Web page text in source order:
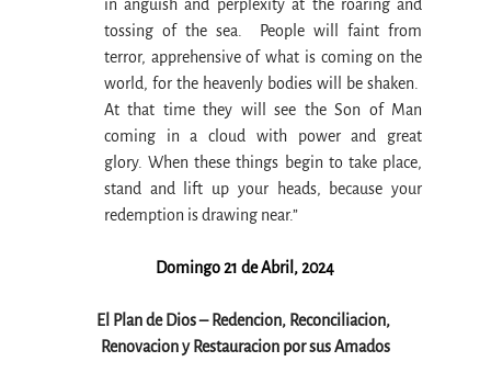
in anguish and perplexity at the roaring and
tossing of the sea.  People will faint from
terror, apprehensive of what is coming on the
world, for the heavenly bodies will be shaken.
At that time they will see the Son of Man
coming in a cloud with power and great
glory. When these things begin to take place,
stand and lift up your heads, because your
redemption is drawing near.”
Domingo 21 de Abril, 2024
El Plan de Dios – Redencion, Reconciliacion,
Renovacion y Restauracion por sus Amados